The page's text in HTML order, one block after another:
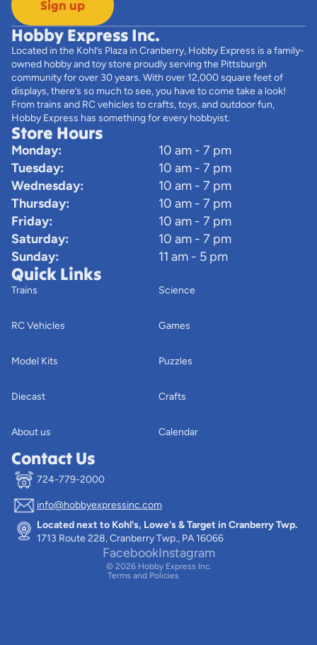
Sign up
Hobby Express Inc.
Located in the Kohl’s Plaza in Cranberry, Hobby Express is a family-
owned hobby and toy store proudly serving the Pittsburgh
community for over 30 years. With over 12,000 square feet of
displays, there’s so much to see, you have to come take a look!
From trains and RC vehicles to crafts, toys, and outdoor fun,
Hobby Express has something for every hobbyist.
Store Hours
Monday:
10 am - 7 pm
Tuesday:
10 am - 7 pm
Wednesday:
10 am - 7 pm
Thursday:
10 am - 7 pm
Friday:
10 am - 7 pm
Saturday:
10 am - 7 pm
Sunday:
11 am - 5 pm
Quick Links
Trains
RC Vehicles
Model Kits
Diecast
About us
Science
Games
Puzzles
Crafts
Calendar
Contact Us
724-779-2000
info@hobbyexpressinc.com
Located next to Kohl's, Lowe's & Target in Cranberry Twp.
1713 Route 228, Cranberry Twp., PA 16066
FacebookInstagram
© 2026 Hobby Express Inc.
Terms and Policies
Privacy policy
Terms of service
Contact information